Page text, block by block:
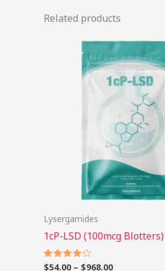
Related products
Lysergamides
1cP-LSD (100mcg Blotters)
Rated
$54.00 – $968.00
Price
range:
$54.00
through
$968.00